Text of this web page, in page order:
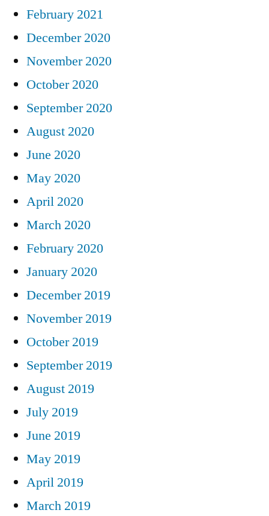
February 2021
December 2020
November 2020
October 2020
September 2020
August 2020
June 2020
May 2020
April 2020
March 2020
February 2020
January 2020
December 2019
November 2019
October 2019
September 2019
August 2019
July 2019
June 2019
May 2019
April 2019
March 2019